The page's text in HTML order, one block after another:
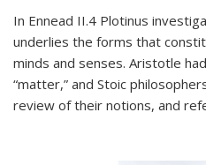
In Ennead II.4 Plotinus
underlies the forms that
minds and senses. Aristotle
“matter,” and Stoic
review of their notions, and